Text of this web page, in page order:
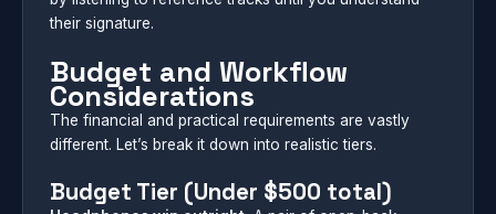
their signature.
Budget and Workflow
Considerations
The financial and practical requirements are vastly
different. Let’s break it down into realistic tiers.
Budget Tier (Under $500 total)